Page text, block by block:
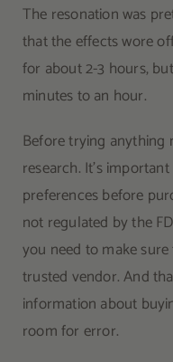
The resonation was
that the effects wore
for about 2-3 hours,
minutes to an hour.
Before trying anything
research. It’s
preferences before
not regulated by the
you need to make
trusted vendor. And
information about
room for error.